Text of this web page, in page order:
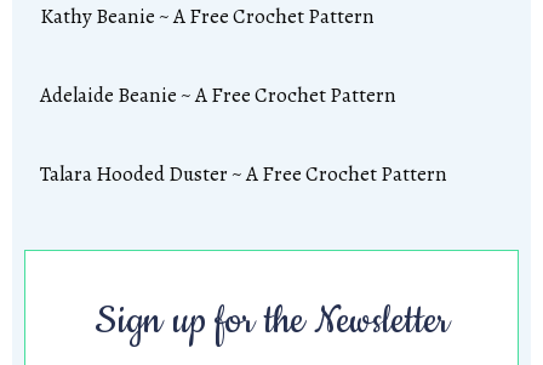
Kathy Beanie ~ A Free Crochet Pattern
Adelaide Beanie ~ A Free Crochet Pattern
Talara Hooded Duster ~ A Free Crochet Pattern
Sign up for the Newsletter